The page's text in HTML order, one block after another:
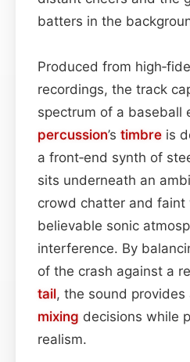
batters in the
Produced from
recordings, the track
spectrum of a baseball
percussion’s timbre is
a front‑end synth of
sits underneath an
crowd chatter and faint
believable sonic
interference. By
of the crash against a
tail, the sound
mixing decisions while
realism.